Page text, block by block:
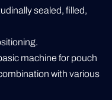
sealed, filled,
machine for pouch
with various